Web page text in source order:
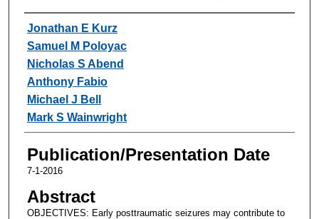
Authors
Jonathan E Kurz
Samuel M Poloyac
Nicholas S Abend
Anthony Fabio
Michael J Bell
Mark S Wainwright
Publication/Presentation Date
7-1-2016
Abstract
OBJECTIVES: Early posttraumatic seizures may contribute to